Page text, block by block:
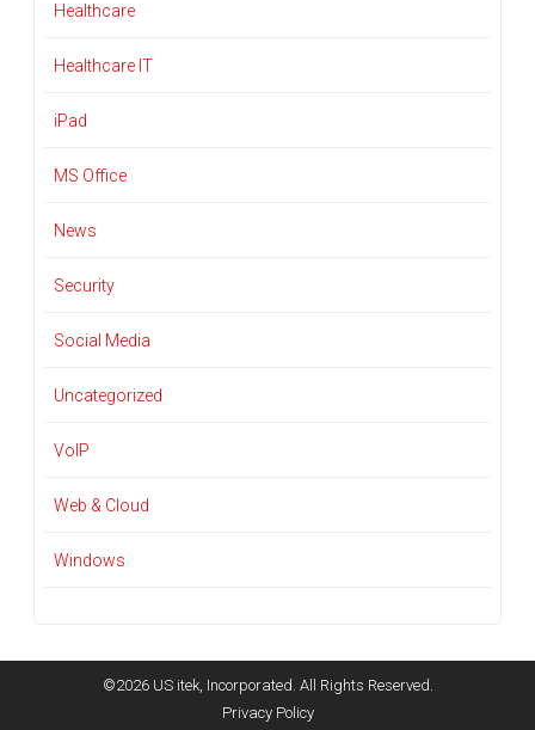
Healthcare
Healthcare IT
iPad
MS Office
News
Security
Social Media
Uncategorized
VoIP
Web & Cloud
Windows
©2026 US itek, Incorporated. All Rights Reserved.
Privacy Policy